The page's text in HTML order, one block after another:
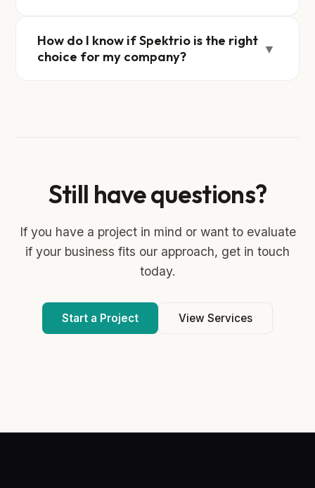
How do I know if Spektrio is the right
choice for my company?
▼
Still have questions?
If you have a project in mind or want to evaluate
if your business fits our approach, get in touch
today.
Start a Project View Services